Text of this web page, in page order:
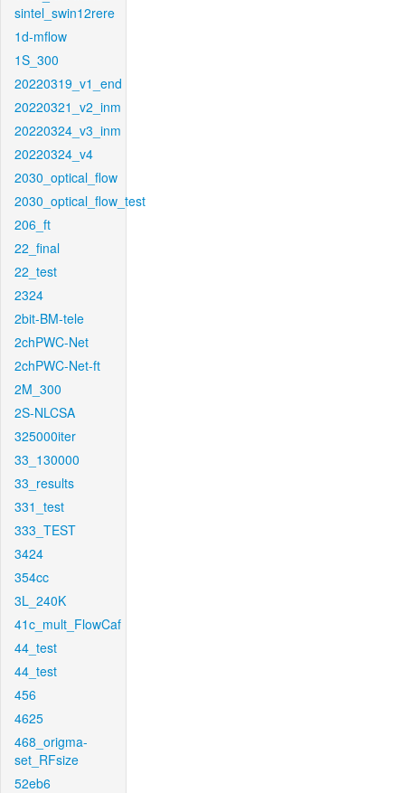
sintel_swin12rere
1d-mflow
1S_300
20220319_v1_end
20220321_v2_inm
20220324_v3_inm
20220324_v4
2030_optical_flow
2030_optical_flow_test
206_ft
22_final
22_test
2324
2bit-BM-tele
2chPWC-Net
2chPWC-Net-ft
2M_300
2S-NLCSA
325000iter
33_130000
33_results
331_test
333_TEST
3424
354cc
3L_240K
41c_mult_FlowCaf
44_test
44_test
456
4625
468_origma-
set_RFsize
52eb6